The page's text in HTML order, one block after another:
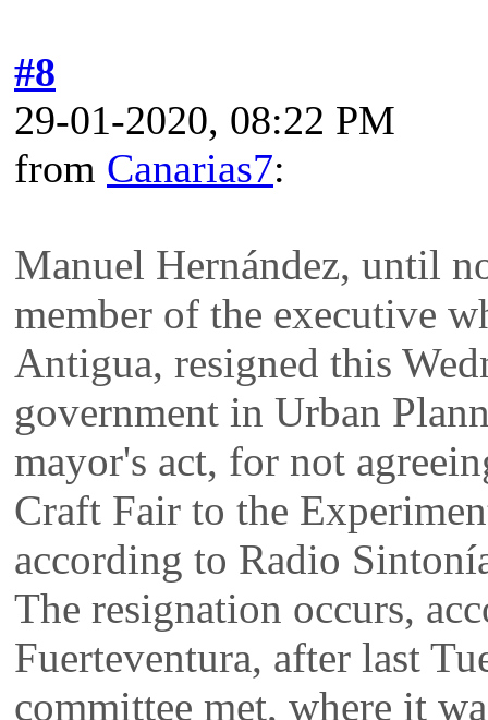
#8
29-01-2020, 08:22 PM
from Canarias7:
Manuel Hernández, until
member of the executive
Antigua, resigned this
government in Urban
mayor's act, for not
Craft Fair to the
according to Radio
The resignation occurs,
Fuerteventura, after last
committee met, where it